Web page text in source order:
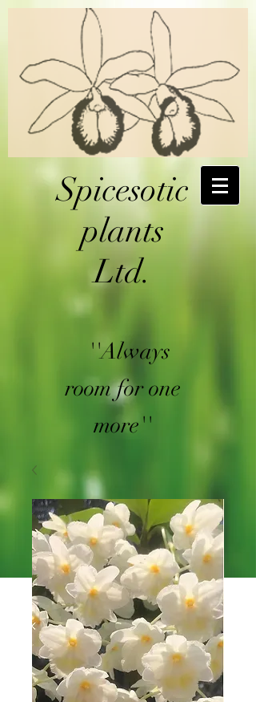
Spicesotic
plants
Ltd.
''Always
room for one
more''